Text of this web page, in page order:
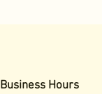
Business Hours